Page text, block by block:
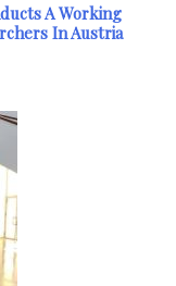
A Working
In Austria